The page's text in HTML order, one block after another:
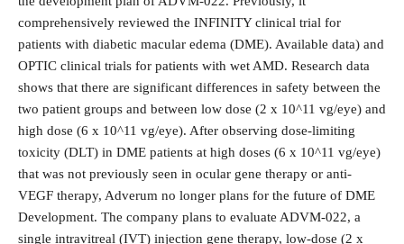
comprehensively reviewed the INFINITY clinical trial for
patients with diabetic macular edema (DME). Available data) and
OPTIC clinical trials for patients with wet AMD. Research data
shows that there are significant differences in safety between the
two patient groups and between low dose (2 x 10^11 vg/eye) and
high dose (6 x 10^11 vg/eye). After observing dose-limiting
toxicity (DLT) in DME patients at high doses (6 x 10^11 vg/eye)
that was not previously seen in ocular gene therapy or anti-
VEGF therapy, Adverum no longer plans for the future of DME
Development. The company plans to evaluate ADVM-022, a
single intravitreal (IVT) injection gene therapy, low-dose (2 x